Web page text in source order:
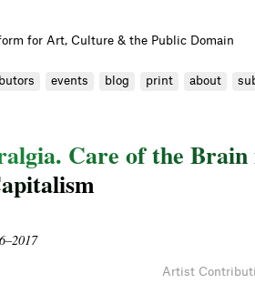
for Art, Culture & the Public Domain
events blog print about
algia. Care ofthe Brain
apitalism
Artist